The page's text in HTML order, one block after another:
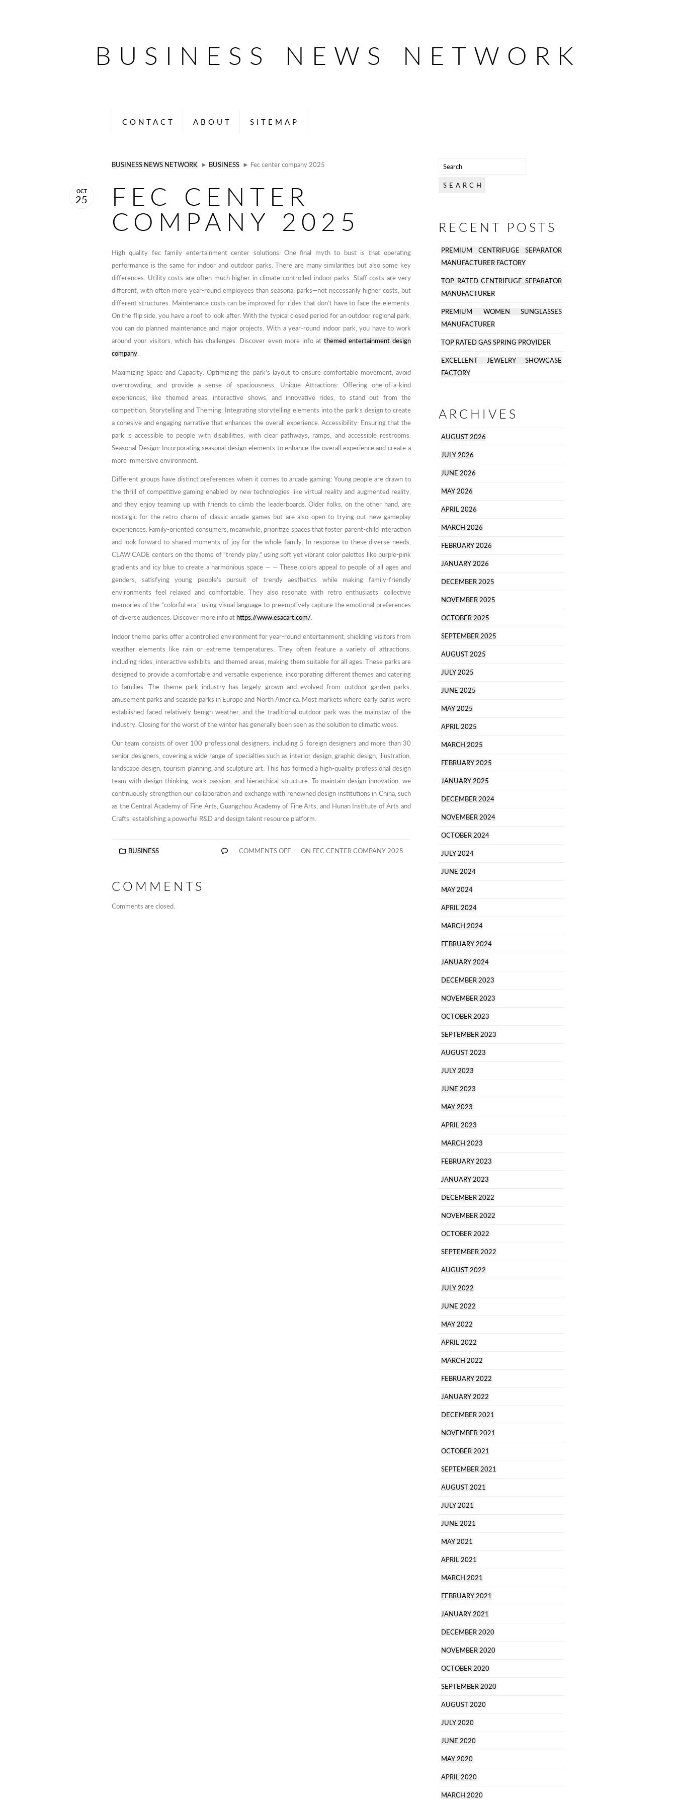
BUSINESS NEWS NETWORK
CONTACT ABOUT SITEMAP
BUSINESS NEWS NETWORK ► BUSINESS ► Fec center company 2025
FEC CENTER
COMPANY 2025
OCT
25
High quality fec family entertainment center solutions: One final myth to bust is that operating
performance is the same for indoor and outdoor parks. There are many similarities but also some key
differences. Utility costs are often much higher in climate-controlled indoor parks. Staff costs are very
different, with often more year-round employees than seasonal parks—not necessarily higher costs, but
different structures. Maintenance costs can be improved for rides that don’t have to face the elements.
On the flip side, you have a roof to look after. With the typical closed period for an outdoor regional park,
you can do planned maintenance and major projects. With a year-round indoor park, you have to work
around your visitors, which has challenges. Discover even more info at themed entertainment design
company.
Maximizing Space and Capacity: Optimizing the park’s layout to ensure comfortable movement, avoid
overcrowding, and provide a sense of spaciousness. Unique Attractions: Offering one-of-a-kind
experiences, like themed areas, interactive shows, and innovative rides, to stand out from the
competition. Storytelling and Theming: Integrating storytelling elements into the park’s design to create
a cohesive and engaging narrative that enhances the overall experience. Accessibility: Ensuring that the
park is accessible to people with disabilities, with clear pathways, ramps, and accessible restrooms.
Seasonal Design: Incorporating seasonal design elements to enhance the overall experience and create a
more immersive environment.
Different groups have distinct preferences when it comes to arcade gaming: Young people are drawn to
the thrill of competitive gaming enabled by new technologies like virtual reality and augmented reality,
and they enjoy teaming up with friends to climb the leaderboards. Older folks, on the other hand, are
nostalgic for the retro charm of classic arcade games but are also open to trying out new gameplay
experiences. Family-oriented consumers, meanwhile, prioritize spaces that foster parent-child interaction
and look forward to shared moments of joy for the whole family. In response to these diverse needs,
CLAW CADE centers on the theme of “trendy play,” using soft yet vibrant color palettes like purple-pink
gradients and icy blue to create a harmonious space — — These colors appeal to people of all ages and
genders, satisfying young people’s pursuit of trendy aesthetics while making family-friendly
environments feel relaxed and comfortable. They also resonate with retro enthusiasts’ collective
memories of the “colorful era,” using visual language to preemptively capture the emotional preferences
of diverse audiences. Discover more info at https://www.esacart.com/.
Indoor theme parks offer a controlled environment for year-round entertainment, shielding visitors from
weather elements like rain or extreme temperatures. They often feature a variety of attractions,
including rides, interactive exhibits, and themed areas, making them suitable for all ages. These parks are
designed to provide a comfortable and versatile experience, incorporating different themes and catering
to families. The theme park industry has largely grown and evolved from outdoor garden parks,
amusement parks and seaside parks in Europe and North America. Most markets where early parks were
established faced relatively benign weather, and the traditional outdoor park was the mainstay of the
industry. Closing for the worst of the winter has generally been seen as the solution to climatic woes.
Our team consists of over 100 professional designers, including 5 foreign designers and more than 30
senior designers, covering a wide range of specialties such as interior design, graphic design, illustration,
landscape design, tourism planning, and sculpture art. This has formed a high-quality professional design
team with design thinking, work passion, and hierarchical structure. To maintain design innovation, we
continuously strengthen our collaboration and exchange with renowned design institutions in China, such
as the Central Academy of Fine Arts, Guangzhou Academy of Fine Arts, and Hunan Institute of Arts and
Crafts, establishing a powerful R&D and design talent resource platform.
BUSINESS COMMENTS OFF ON FEC CENTER COMPANY 2025
COMMENTS
Comments are closed.
RECENT POSTS
PREMIUM CENTRIFUGE SEPARATOR
MANUFACTURER FACTORY
TOP RATED CENTRIFUGE SEPARATOR
MANUFACTURER
PREMIUM WOMEN SUNGLASSES
MANUFACTURER
TOP RATED GAS SPRING PROVIDER
EXCELLENT JEWELRY SHOWCASE
FACTORY
ARCHIVES
AUGUST 2026
JULY 2026
JUNE 2026
MAY 2026
APRIL 2026
MARCH 2026
FEBRUARY 2026
JANUARY 2026
DECEMBER 2025
NOVEMBER 2025
OCTOBER 2025
SEPTEMBER 2025
AUGUST 2025
JULY 2025
JUNE 2025
MAY 2025
APRIL 2025
MARCH 2025
FEBRUARY 2025
JANUARY 2025
DECEMBER 2024
NOVEMBER 2024
OCTOBER 2024
JULY 2024
JUNE 2024
MAY 2024
APRIL 2024
MARCH 2024
FEBRUARY 2024
JANUARY 2024
DECEMBER 2023
NOVEMBER 2023
OCTOBER 2023
SEPTEMBER 2023
AUGUST 2023
JULY 2023
JUNE 2023
MAY 2023
APRIL 2023
MARCH 2023
FEBRUARY 2023
JANUARY 2023
DECEMBER 2022
NOVEMBER 2022
OCTOBER 2022
SEPTEMBER 2022
AUGUST 2022
JULY 2022
JUNE 2022
MAY 2022
APRIL 2022
MARCH 2022
FEBRUARY 2022
JANUARY 2022
DECEMBER 2021
NOVEMBER 2021
OCTOBER 2021
SEPTEMBER 2021
AUGUST 2021
JULY 2021
JUNE 2021
MAY 2021
APRIL 2021
MARCH 2021
FEBRUARY 2021
JANUARY 2021
DECEMBER 2020
NOVEMBER 2020
OCTOBER 2020
SEPTEMBER 2020
AUGUST 2020
JULY 2020
JUNE 2020
MAY 2020
APRIL 2020
MARCH 2020